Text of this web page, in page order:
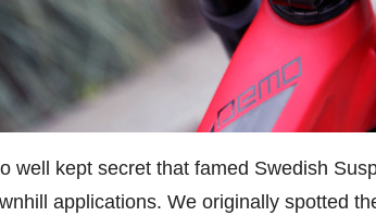
well kept secret that famed Swedish
applications. We originally spotted